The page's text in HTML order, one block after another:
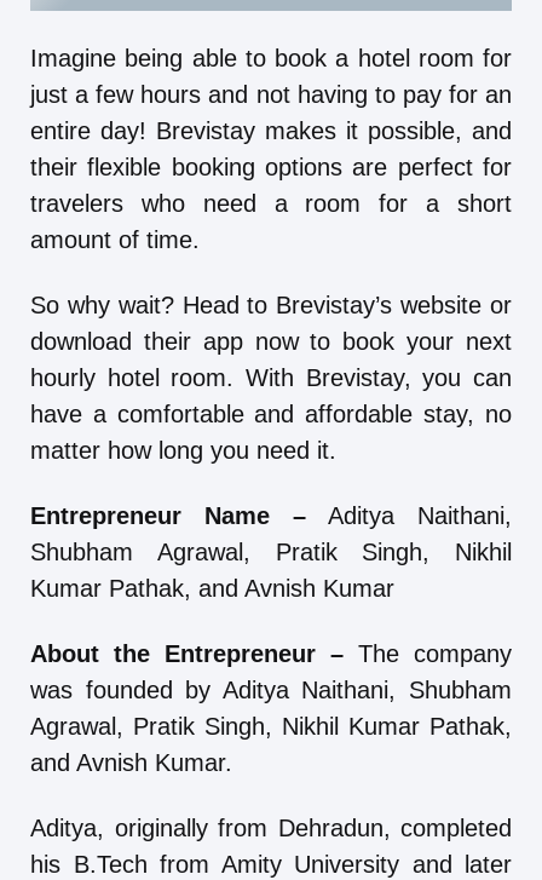
Imagine being able to book a hotel room for
just a few hours and not having to pay for an
entire day! Brevistay makes it possible, and
their flexible booking options are perfect for
travelers who need a room for a short
amount of time.
So why wait? Head to Brevistay’s website or
download their app now to book your next
hourly hotel room. With Brevistay, you can
have a comfortable and affordable stay, no
matter how long you need it.
Entrepreneur Name –Aditya Naithani,
Shubham Agrawal, Pratik Singh, Nikhil
Kumar Pathak, and Avnish Kumar
About the Entrepreneur – The company
was founded by Aditya Naithani, Shubham
Agrawal, Pratik Singh, Nikhil Kumar Pathak,
and Avnish Kumar.
Aditya, originally from Dehradun, completed
his B.Tech from Amity University and later